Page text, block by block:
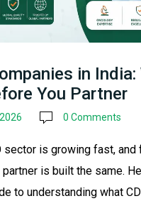
in
You Partner
0 Comments
sector is growing fast,
is built the same.
to understanding what